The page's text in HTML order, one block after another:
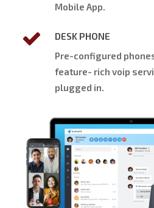
Mobile App.
DESK PHONE
Pre-configured
feature- rich voip
plugged in.